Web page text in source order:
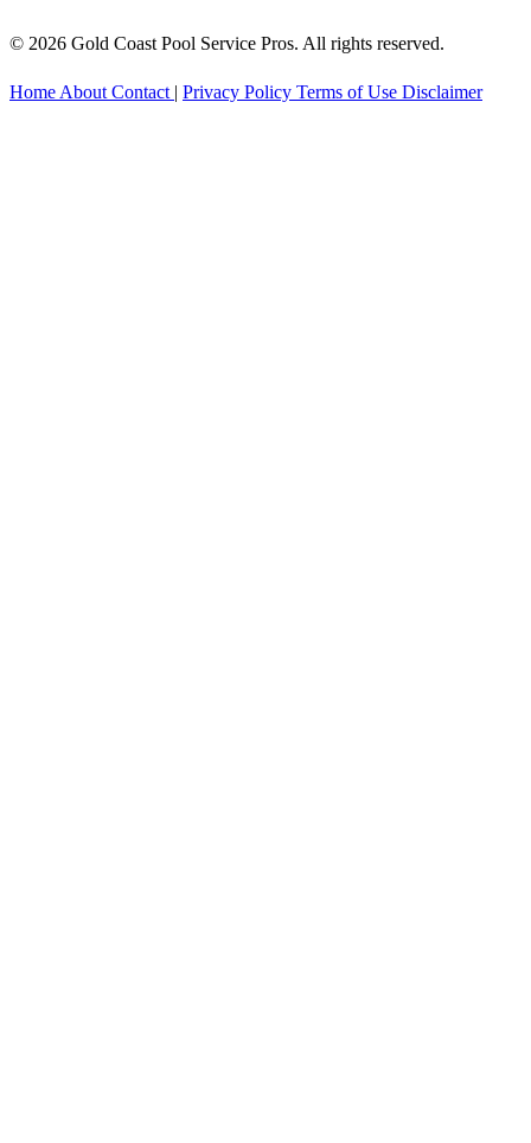
© 2026 Gold Coast Pool Service Pros. All rights reserved.
Home About Contact | Privacy Policy Terms of Use Disclaimer